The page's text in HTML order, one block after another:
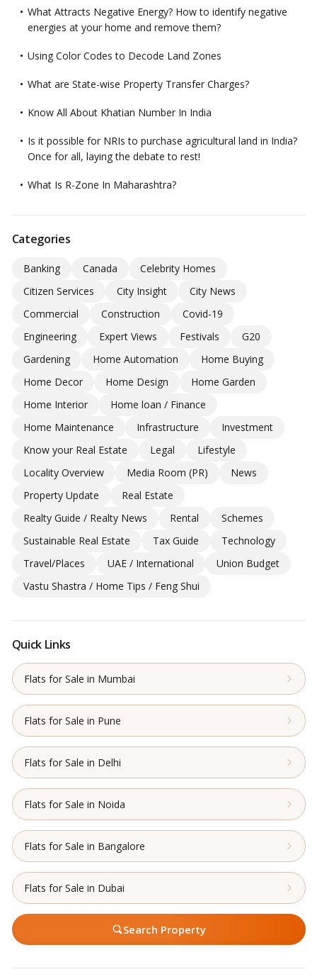
What Attracts Negative Energy? How to identify negative
energies at your home and remove them?
Using Color Codes to Decode Land Zones
What are State-wise Property Transfer Charges?
Know All About Khatian Number In India
Is it possible for NRIs to purchase agricultural land in India?
Once for all, laying the debate to rest!
What Is R-Zone In Maharashtra?
Categories
Banking Canada
Celebrity Homes
Citizen Services
City Insight
City News
Commercial
Construction
Covid-19
Engineering
Expert Views Festivals
G20
Gardening
Home Automation
Home Buying
Home Decor
Home Design
Home Garden
Home Interior
Home loan / Finance
Home Maintenance
Infrastructure
Investment
Know your Real Estate
Legal
Lifestyle
Locality Overview
Media Room (PR)
News
Property Update
Real Estate
Realty Guide / Realty News
Rental
Schemes
Sustainable Real Estate
Tax Guide
Technology
Travel/Places
UAE / International
Union Budget
Vastu Shastra / Home Tips / Feng Shui
Quick Links
Flats for Sale in Mumbai
Flats for Sale in Pune
Flats for Sale in Delhi
Flats for Sale in Noida
Flats for Sale in Bangalore
Flats for Sale in Dubai
Search Property